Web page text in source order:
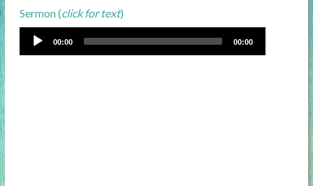
Sermon (click for text)
00:00 00:00